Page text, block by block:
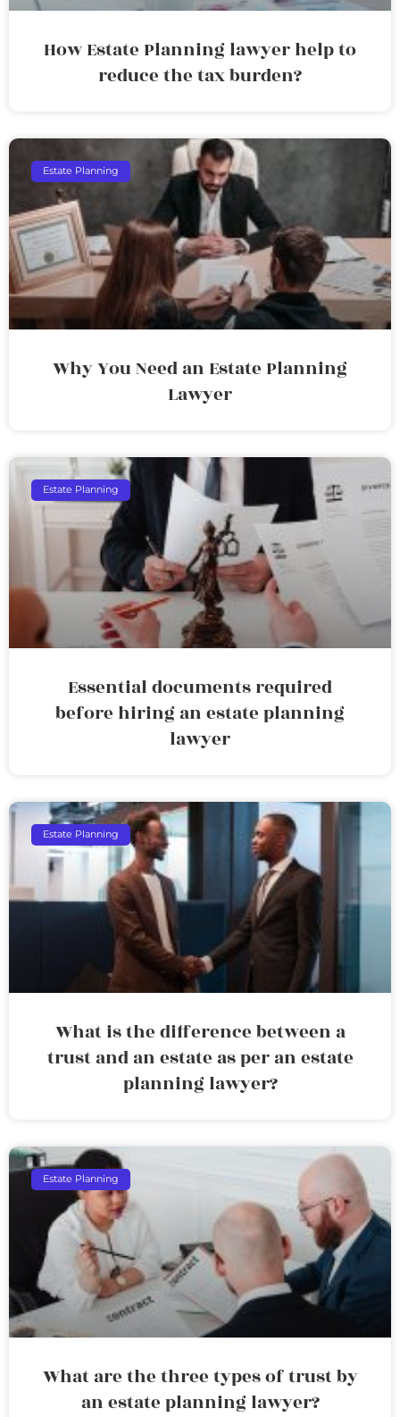
How Estate Planning lawyer help to
reduce the tax burden?
Estate Planning
Why You Need an Estate Planning
Lawyer
Estate Planning
Essential documents required
before hiring an estate planning
lawyer
Estate Planning
What is the difference between a
trust and an estate as per an estate
planning lawyer?
Estate Planning
What are the three types of trust by
an estate planning lawyer?